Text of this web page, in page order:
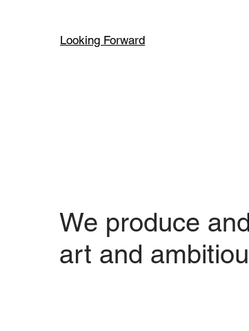
Looking Forward
We produce
art and